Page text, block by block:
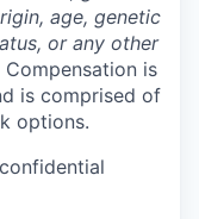
age, genetic
or any other
Compensation is
is comprised of
options.